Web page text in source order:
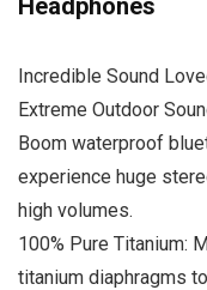
Incredible Sound
Extreme Outdoor
Boom waterproof
experience huge
high volumes.
100% Pure Titanium:
titanium diaphragms